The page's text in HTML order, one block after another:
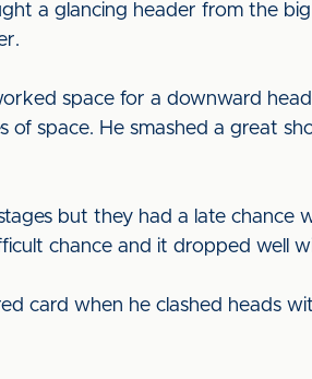
a glancing header from the
space for a downward
of space. He smashed a great
but they had a late chance
chance and it dropped well
card when he clashed heads